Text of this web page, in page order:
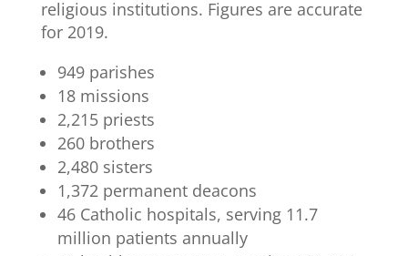
religious institutions. Figures are accurate
for 2019.
949 parishes
18 missions
2,215 priests
260 brothers
2,480 sisters
1,372 permanent deacons
46 Catholic hospitals, serving 11.7
million patients annually